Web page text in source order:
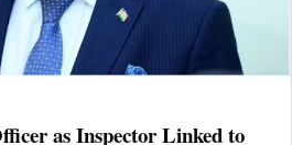
as Inspector Linked to